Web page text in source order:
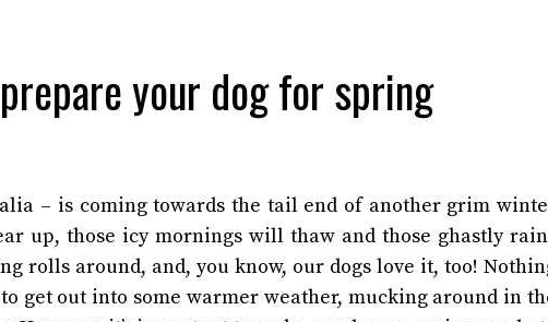
your dog for spring
– is coming towards the tail end of another grim
up, those icy mornings will thaw and those ghastly
rolls around, and, you know, our dogs love it, too!
get out into some warmer weather, mucking around in